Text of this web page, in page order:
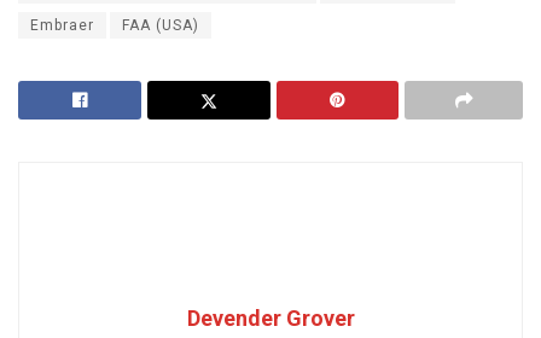
Embraer FAA (USA)
Devender Grover